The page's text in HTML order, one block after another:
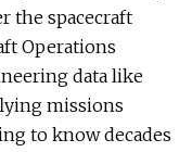
the spacecraft
Operations
data like
missions
to know decades